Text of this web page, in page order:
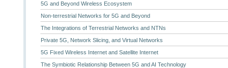
5G and Beyond Wireless Ecosystem
Non-terrestrial Networks for 5G and Beyond
The Integrations of Terrestrial Networks and NTNs
Private 5G, Network Slicing, and Virtual Networks
5G Fixed Wireless Internet and Satellite Internet
The Symbiotic Relationship Between 5G and AI Technology